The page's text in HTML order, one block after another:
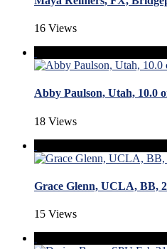
16 Views
Abby Paulson, Utah, 10.0
18 Views
Grace Glenn, UCLA, BB,
15 Views